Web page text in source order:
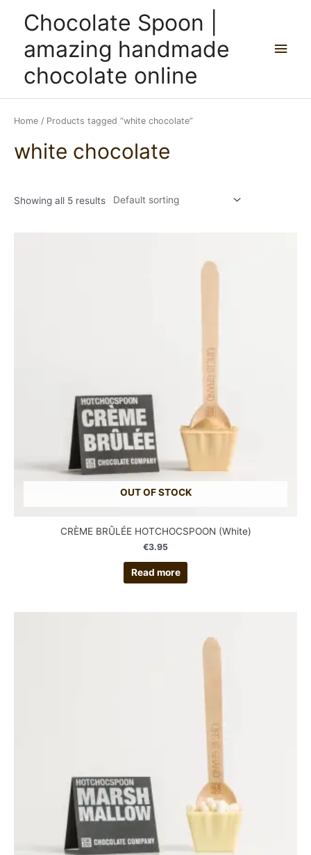
Chocolate Spoon |
amazing handmade
chocolate online
Home / Products tagged “white chocolate”
white chocolate
Showing all 5 results
OUT OF STOCK
CRÈME BRÛLÉE HOTCHOCSPOON (White)
€3.95
Read more